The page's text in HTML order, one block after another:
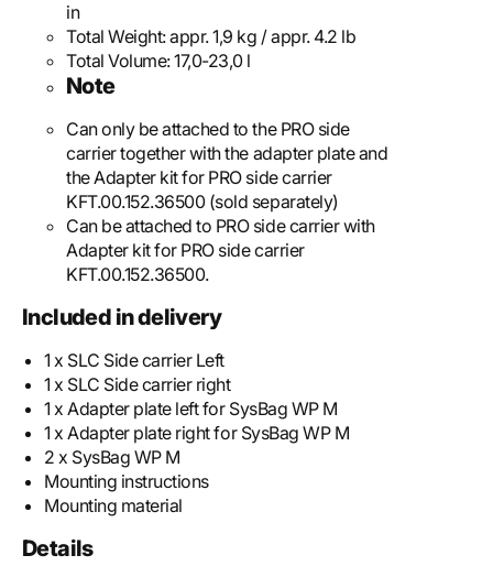
in
Total Weight:appr. 1,9 kg / appr. 4.2 lb
Total Volume:17,0-23,0 l
Note
Can only be attached to the PRO side
carrier together with the adapter plate and
the Adapter kit for PRO side carrier
KFT.00.152.36500 (sold separately)
Can be attached to PRO side carrier with
Adapter kit for PRO side carrier
KFT.00.152.36500.
Included in delivery
1 x SLC Side carrier Left
1 x SLC Side carrier right
1 x Adapter plate left for SysBag WP M
1 x Adapter plate right for SysBag WP M
2 x SysBag WP M
Mounting instructions
Mounting material
Details